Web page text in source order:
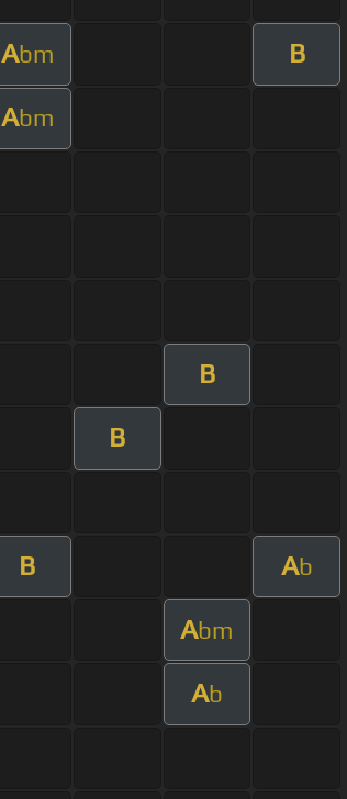
Abm B
Abm
B
B
B Ab
Abm
Ab